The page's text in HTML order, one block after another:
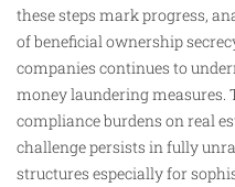
these steps mark progress,
of beneficial ownership
companies continues to
money laundering measures.
compliance burdens on real
challenge persists in fully
structures especially for